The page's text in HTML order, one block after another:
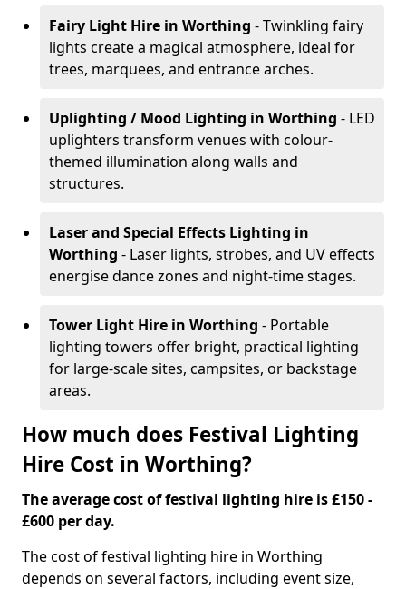
Fairy Light Hire in Worthing - Twinkling fairy
lights create a magical atmosphere, ideal for
trees, marquees, and entrance arches.
Uplighting / Mood Lighting in Worthing - LED
uplighters transform venues with colour-
themed illumination along walls and
structures.
Laser and Special Effects Lighting in
Worthing - Laser lights, strobes, and UV effects
energise dance zones and night-time stages.
Tower Light Hire in Worthing - Portable
lighting towers offer bright, practical lighting
for large-scale sites, campsites, or backstage
areas.
How much does Festival Lighting
Hire Cost in Worthing?
The average cost of festival lighting hire is £150 -
£600 per day.
The cost of festival lighting hire in Worthing
depends on several factors, including event size,